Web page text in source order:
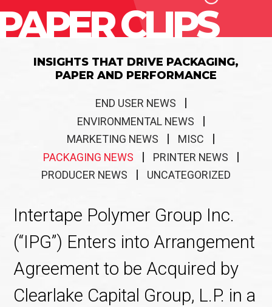
CLIPS
INSIGHTS THAT DRIVE PACKAGING,
PAPER AND PERFORMANCE
END USER NEWS
ENVIRONMENTAL NEWS
MARKETING NEWS
MISC
PACKAGING NEWS
PRINTER NEWS
PRODUCER NEWS
UNCATEGORIZED
Intertape Polymer Group Inc.
(“IPG”) Enters into Arrangement
Agreement to be Acquired by
Clearlake Capital Group, L.P. in a